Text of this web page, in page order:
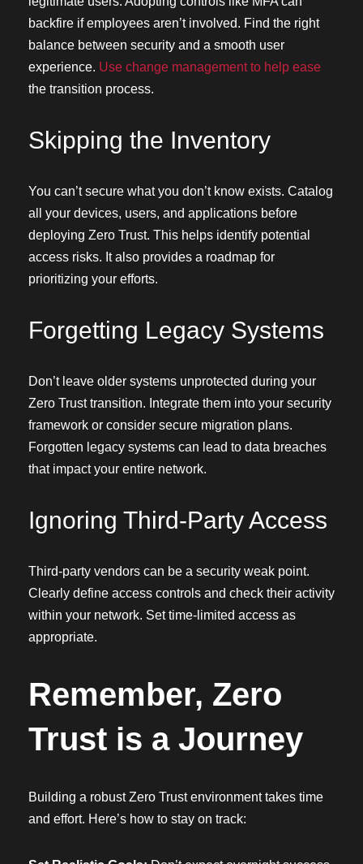
backfire if employees aren’t involved. Find the right
balance between security and a smooth user
experience. Use change management to help ease
the transition process.
Skipping the Inventory
You can’t secure what you don’t know exists. Catalog
all your devices, users, and applications before
deploying Zero Trust. This helps identify potential
access risks. It also provides a roadmap for
prioritizing your efforts.
Forgetting Legacy Systems
Don’t leave older systems unprotected during your
Zero Trust transition. Integrate them into your security
framework or consider secure migration plans.
Forgotten legacy systems can lead to data breaches
that impact your entire network.
Ignoring Third-Party Access
Third-party vendors can be a security weak point.
Clearly define access controls and check their activity
within your network. Set time-limited access as
appropriate.
Remember, Zero
Trust is a Journey
Building a robust Zero Trust environment takes time
and effort. Here’s how to stay on track: